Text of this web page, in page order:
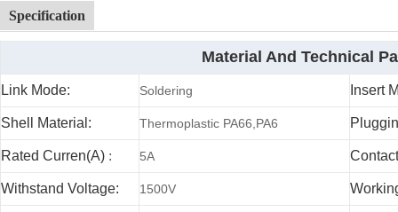
Specification
Material And Technical
Link Mode: Soldering Insert
Shell Material: Thermoplastic PA66,PA6
Rated Curren(A) : 5A
Withstand Voltage: 1500V